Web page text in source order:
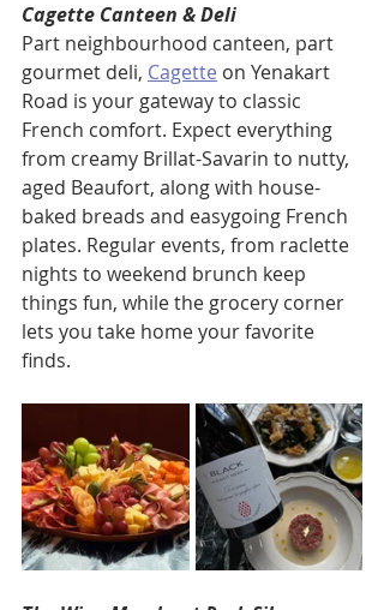
Cagette Canteen & Deli
Part neighbourhood canteen, part
gourmet deli, Cagette on Yenakart
Road is your gateway to classic
French comfort. Expect everything
from creamy Brillat-Savarin to nutty,
aged Beaufort, along with house-
baked breads and easygoing French
plates. Regular events, from raclette
nights to weekend brunch keep
things fun, while the grocery corner
lets you take home your favorite
finds.